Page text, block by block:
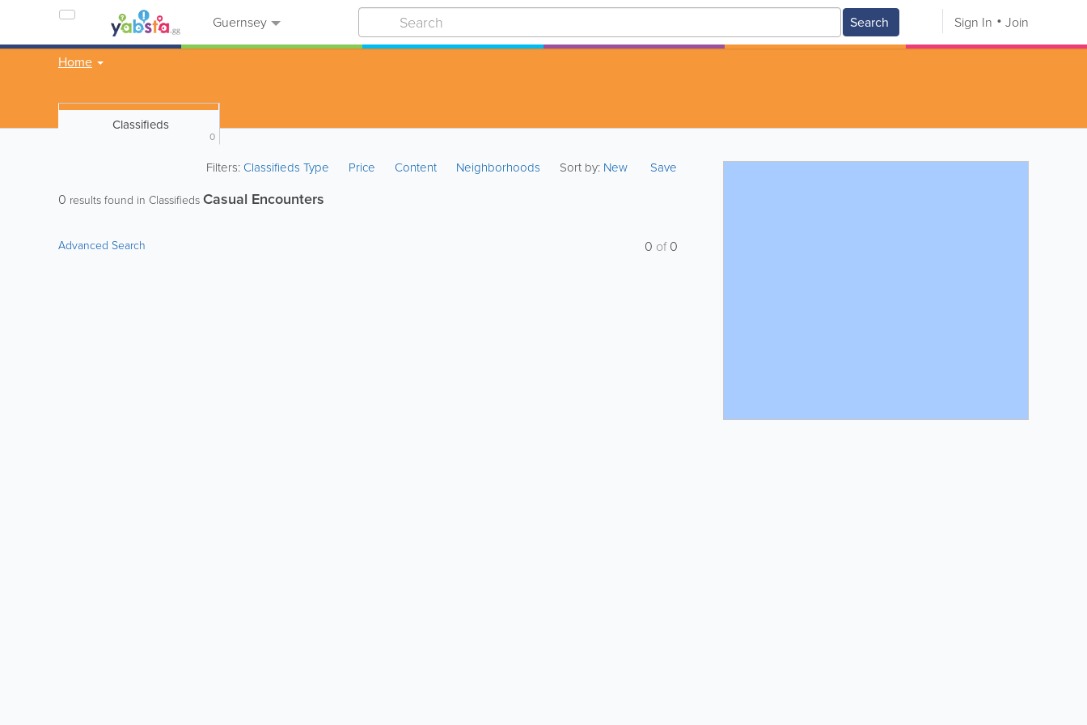
Guernsey Search Sign In Join
Home
Classifieds
0
Filters:Classifieds Type Price Content Neighborhoods Sort by: New Save
0 results found in ClassifiedsCasual Encounters
Advanced Search 0 of0